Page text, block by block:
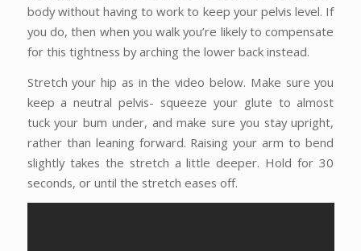
body without having to work to keep your pelvis level. If
you do, then when you walk you’re likely to compensate
for this tightness by arching the lower back instead.
Stretch your hip as in the video below. Make sure you
keep a neutral pelvis- squeeze your glute to almost
tuck your bum under, and make sure you stay upright,
rather than leaning forward. Raising your arm to bend
slightly takes the stretch a little deeper. Hold for 30
seconds, or until the stretch eases off.